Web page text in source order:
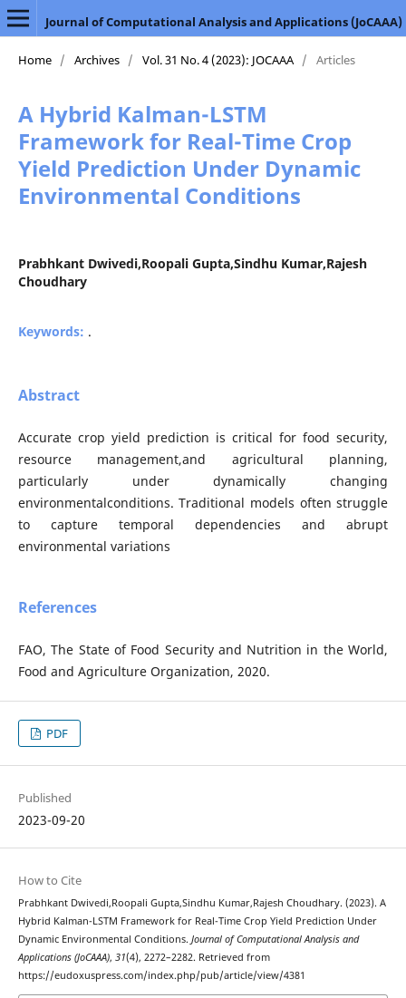
Journal of Computational Analysis and Applications (JoCAAA)
Home / Archives / Vol. 31 No. 4 (2023): JOCAAA / Articles
A Hybrid Kalman-LSTM
Framework for Real-Time Crop
Yield Prediction Under Dynamic
Environmental Conditions
Prabhkant Dwivedi,Roopali Gupta,Sindhu Kumar,Rajesh
Choudhary
Keywords: .
Abstract
Accurate crop yield prediction is critical for food security,
resource management,and agricultural planning,
particularly under dynamically changing
environmentalconditions. Traditional models often struggle
to capture temporal dependencies and abrupt
environmental variations
References
FAO, The State of Food Security and Nutrition in the World,
Food and Agriculture Organization, 2020.
PDF
Published
2023-09-20
How to Cite
Prabhkant Dwivedi,Roopali Gupta,Sindhu Kumar,Rajesh Choudhary. (2023). A
Hybrid Kalman-LSTM Framework for Real-Time Crop Yield Prediction Under
Dynamic Environmental Conditions. Journal of Computational Analysis and
Applications (JoCAAA), 31(4), 2272–2282. Retrieved from
https://eudoxuspress.com/index.php/pub/article/view/4381